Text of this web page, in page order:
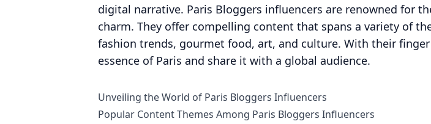
digital narrative. Paris Bloggers influencers are renowned for
charm. They offer compelling content that spans a variety of
fashion trends, gourmet food, art, and culture. With their
essence of Paris and share it with a global audience.
Unveiling the World of Paris Bloggers Influencers
Popular Content Themes Among Paris Bloggers Influencers